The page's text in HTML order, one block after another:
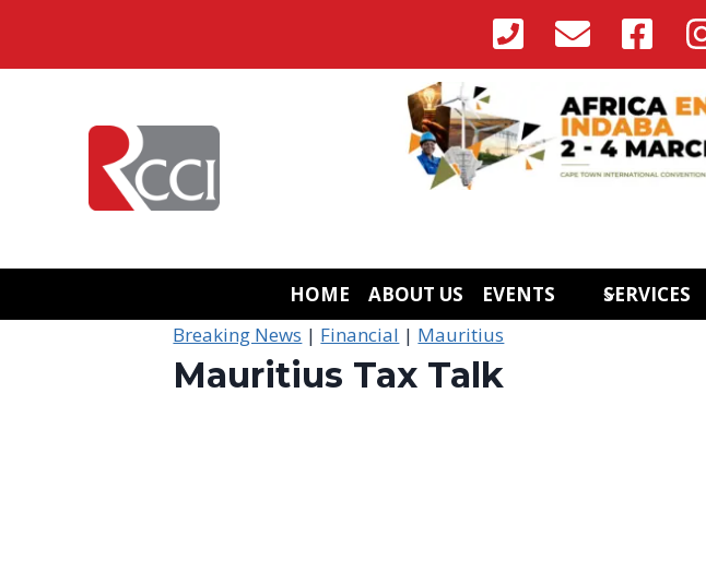
content
HOME ABOUT US EVENTS SERVICES
Breaking News | Financial | Mauritius
Mauritius Tax Talk